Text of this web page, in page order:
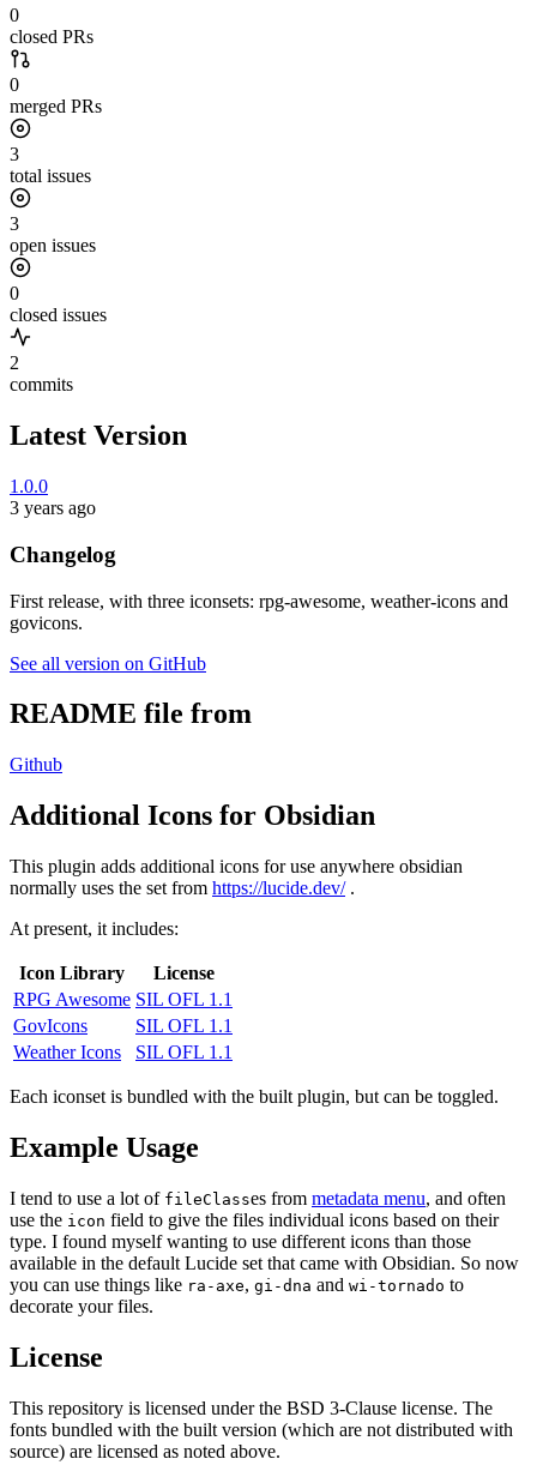
0
closed PRs
0
merged PRs
3
total issues
3
open issues
0
closed issues
2
commits
Latest Version
1.0.0
3 years ago
Changelog
First release, with three iconsets: rpg-awesome, weather-icons and
govicons.
See all version on GitHub
README file from
Github
Additional Icons for Obsidian
This plugin adds additional icons for use anywhere obsidian
normally uses the set from https://lucide.dev/.
At present, it includes:
Icon Library
License
RPG Awesome SIL OFL 1.1
GovIcons
SIL OFL 1.1
Weather Icons
SIL OFL 1.1
Each iconset is bundled with the built plugin, but can be toggled.
Example Usage
I tend to use a lot of fileClasses from metadata menu, and often
use the icon field to give the files individual icons based on their
type. I found myself wanting to use different icons than those
available in the default Lucide set that came with Obsidian. So now
you can use things like ra-axe, gi-dna and wi-tornado to
decorate your files.
License
This repository is licensed under the BSD 3-Clause license. The
fonts bundled with the built version (which are not distributed with
source) are licensed as noted above.